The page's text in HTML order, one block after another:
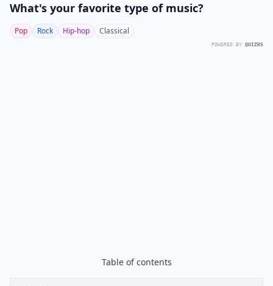
What's your favorite type of music?
Pop Rock Hip-hop Classical
POWERED BY QUIZRS
Table of contents